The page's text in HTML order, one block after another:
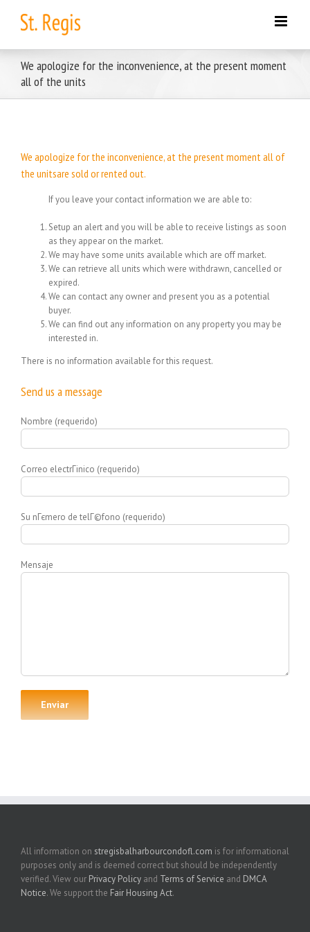
content
We apologize for the inconvenience, at the present moment
all of the units
We apologize for the inconvenience, at the present moment all of
the unitsare sold or rented out.
If you leave your contact information we are able to:
Setup an alert and you will be able to receive listings as soon
as they appear on the market.
We may have some units available which are off market.
We can retrieve all units which were withdrawn, cancelled or
expired.
We can contact any owner and present you as a potential
buyer.
We can find out any information on any property you may be
interested in.
There is no information available for this request.
Send us a message
Nombre (requerido)
Correo electrГіnico (requerido)
Su nГєmero de telГ©fono (requerido)
Mensaje
All information on stregisbalharbourcondofl.com is for informational
purposes only and is deemed correct but should be independently
verified. View our Privacy Policy and Terms of Service and DMCA
Notice. We support the Fair Housing Act.